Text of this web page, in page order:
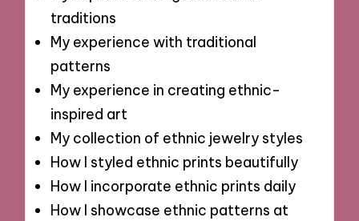
traditions
My experience with traditional
patterns
My experience in creating ethnic-
inspired art
My collection of ethnic jewelry styles
How I styled ethnic prints beautifully
How I incorporate ethnic prints daily
How I showcase ethnic patterns at